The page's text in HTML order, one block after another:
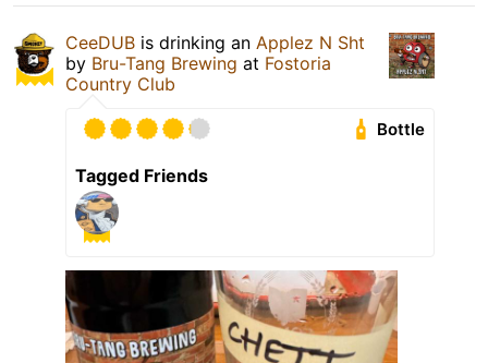
CeeDUB is drinking an Applez N Sht
by Bru-Tang Brewing at Fostoria
Country Club
Bottle
Tagged Friends